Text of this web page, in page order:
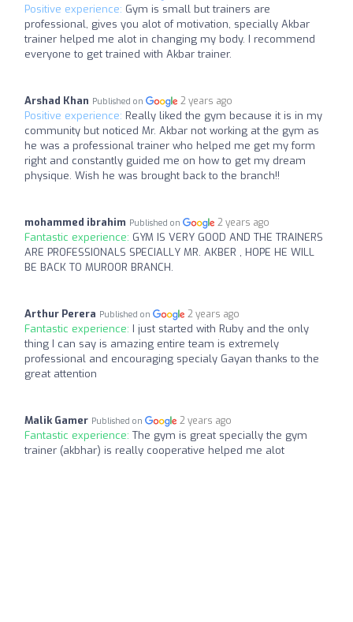
Positive experience: Gym is small but trainers are
professional, gives you alot of motivation, specially Akbar
trainer helped me alot in changing my body. I recommend
everyone to get trained with Akbar trainer.
Arshad Khan Published on 2 years ago
Positive experience: Really liked the gym because it is in my
community but noticed Mr. Akbar not working at the gym as
he was a professional trainer who helped me get my form
right and constantly guided me on how to get my dream
physique. Wish he was brought back to the branch!!
mohammed ibrahim Published on 2 years ago
Fantastic experience: GYM IS VERY GOOD AND THE TRAINERS
ARE PROFESSIONALS SPECIALLY MR. AKBER , HOPE HE WILL
BE BACK TO MUROOR BRANCH.
Arthur Perera Published on 2 years ago
Fantastic experience: I just started with Ruby and the only
thing I can say is amazing entire team is extremely
professional and encouraging specialy Gayan thanks to the
great attention
Malik Gamer Published on 2 years ago
Fantastic experience: The gym is great specially the gym
trainer (akbhar) is really cooperative helped me alot